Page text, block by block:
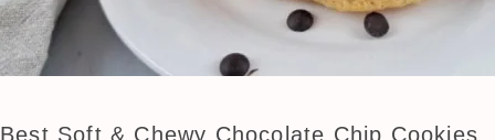
Best Soft & Chewy Chocolate Chip Cookies